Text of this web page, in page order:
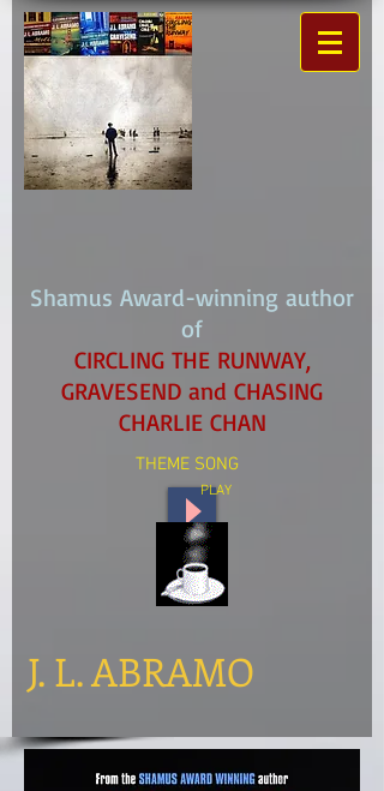
Shamus Award-winning author
of
CIRCLING THE RUNWAY,
GRAVESEND and CHASING
CHARLIE CHAN
THEME SONG
PLAY
​J. L. ABRAMO